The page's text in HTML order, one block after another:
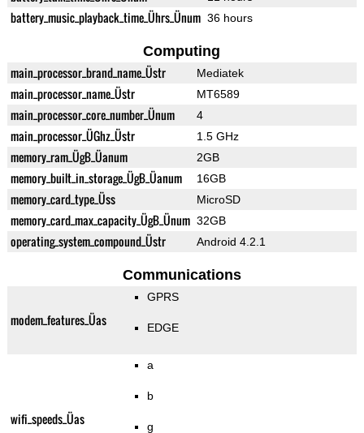
battery_music_playback_time_Ührs_Ünum 36 hours
Computing
main_processor_brand_name_Üstr Mediatek
main_processor_name_Üstr MT6589
main_processor_core_number_Ünum 4
main_processor_ÜGhz_Üstr 1.5 GHz
memory_ram_ÜgB_Üanum 2GB
memory_built_in_storage_ÜgB_Üanum 16GB
memory_card_type_Üss MicroSD
memory_card_max_capacity_ÜgB_Ünum 32GB
operating_system_compound_Üstr Android 4.2.1
Communications
modem_features_Üas
GPRS
EDGE
wifi_speeds_Üas
a
b
g